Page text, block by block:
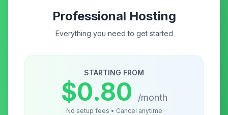
Professional Hosting
Everything you need to get started
STARTING FROM
$0.80 /month
No setup fees • Cancel anytime